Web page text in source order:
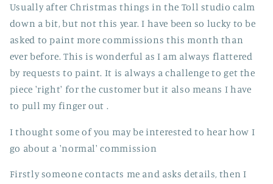
Usually after Christmas things in the Toll studio calm
down a bit, but not this year. I have been so lucky to be
asked to paint more commissions this month than
ever before. This is wonderful as I am always flattered
by requests to paint. It is always a challenge to get the
piece 'right' for the customer but it also means I have
to pull my finger out .
I thought some of you may be interested to hear how I
go about a 'normal' commission
Firstly someone contacts me and asks details, then I